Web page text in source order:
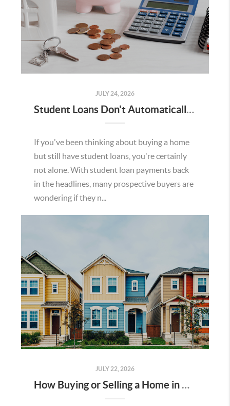
JULY 24, 2026
Student Loans Don't Automatically Mean You Can't Buy a Home in Temecula
If you've been thinking about buying a home
but still have student loans, you're certainly
not alone. With student loan payments back
in the headlines, many prospective buyers are
wondering if they n...
JULY 22, 2026
How Buying or Selling a Home in Murrieta Helps Strengthen Our Community